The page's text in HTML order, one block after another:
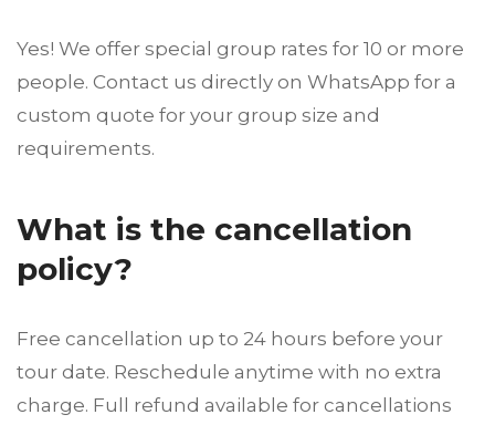
Yes! We offer special group rates for 10 or more
people. Contact us directly on WhatsApp for a
custom quote for your group size and
requirements.
What is the cancellation
policy?
Free cancellation up to 24 hours before your
tour date. Reschedule anytime with no extra
charge. Full refund available for cancellations